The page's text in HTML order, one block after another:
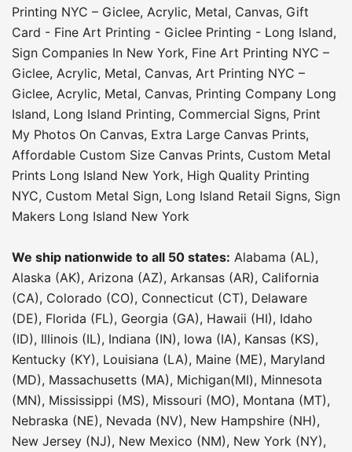
Printing NYC – Giclee, Acrylic, Metal, Canvas, Gift
Card - Fine Art Printing - Giclee Printing - Long Island,
Sign Companies In New York, Fine Art Printing NYC –
Giclee, Acrylic, Metal, Canvas, Art Printing NYC –
Giclee, Acrylic, Metal, Canvas, Printing Company Long
Island, Long Island Printing, Commercial Signs, Print
My Photos On Canvas, Extra Large Canvas Prints,
Affordable Custom Size Canvas Prints, Custom Metal
Prints Long Island New York, High Quality Printing
NYC, Custom Metal Sign, Long Island Retail Signs, Sign
Makers Long Island New York
We ship nationwide to all 50 states: Alabama (AL),
Alaska (AK), Arizona (AZ), Arkansas (AR), California
(CA), Colorado (CO), Connecticut (CT), Delaware
(DE), Florida (FL), Georgia (GA), Hawaii (HI), Idaho
(ID), Illinois (IL), Indiana (IN), Iowa (IA), Kansas (KS),
Kentucky (KY), Louisiana (LA), Maine (ME), Maryland
(MD), Massachusetts (MA), Michigan(MI), Minnesota
(MN), Mississippi (MS), Missouri (MO), Montana (MT),
Nebraska (NE), Nevada (NV), New Hampshire (NH),
New Jersey (NJ), New Mexico (NM), New York (NY),